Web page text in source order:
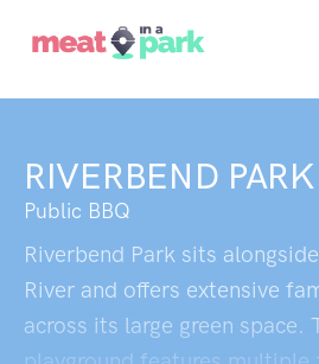
RIVERBEND PARK
Public BBQ
Riverbend Park sits
River and offers extensive
across its large green space.